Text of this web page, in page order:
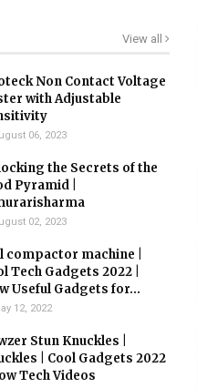
View all
Non Contact Voltage
with Adjustable
06, 2023
the Secrets of the
Pyramid |
02, 2023
compactor machine |
Tech Gadgets 2022 |
Useful Gadgets for...
12, 2022
Stun Knuckles |
| Cool Gadgets 2022
Tech Videos